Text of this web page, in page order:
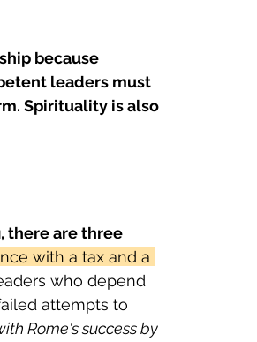
because
leaders must
Spirituality is also
there are three
with a tax and a
who depend
attempts to
Rome's success by